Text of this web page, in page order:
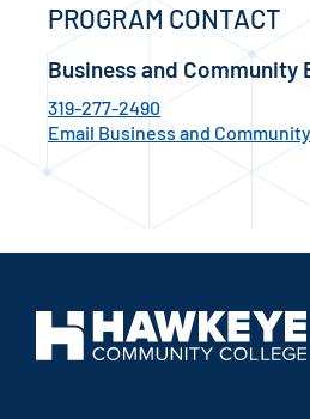
PROGRAM CONTACT
Business and Community
319-277-2490
Email Business and